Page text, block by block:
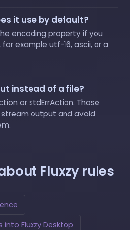
it use by default?
encoding property if you
example utf-16, ascii, or a
instead of a file?
or stdErrAction. Those
output and avoid
Fluxzy rules
into Fluxzy Desktop